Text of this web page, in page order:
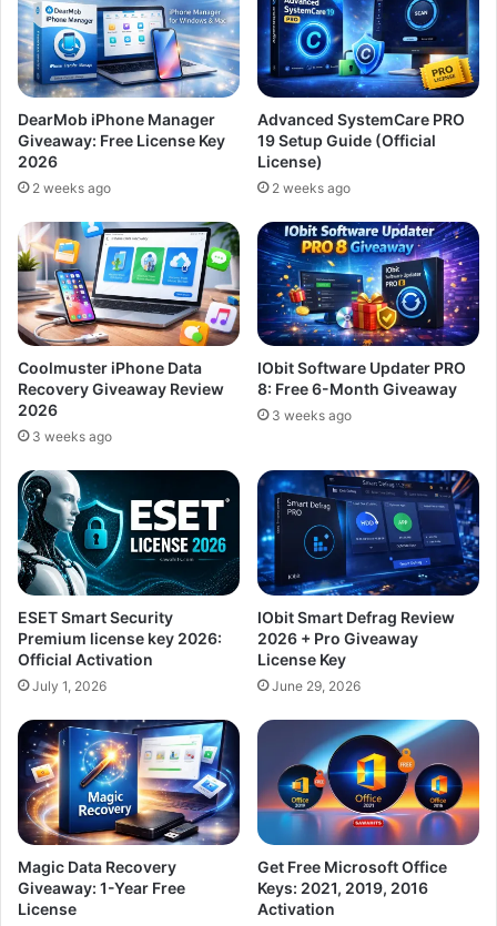
DearMob iPhone Manager
Giveaway: Free License Key
2026
2 weeks ago
Advanced SystemCare PRO
19 Setup Guide (Official
License)
2 weeks ago
Coolmuster iPhone Data
Recovery Giveaway Review
2026
3 weeks ago
IObit Software Updater PRO
8: Free 6-Month Giveaway
3 weeks ago
ESET Smart Security
Premium license key 2026:
Official Activation
July 1, 2026
IObit Smart Defrag Review
2026 + Pro Giveaway
License Key
June 29, 2026
Magic Data Recovery
Giveaway: 1-Year Free
License
Get Free Microsoft Office
Keys: 2021, 2019, 2016
Activation